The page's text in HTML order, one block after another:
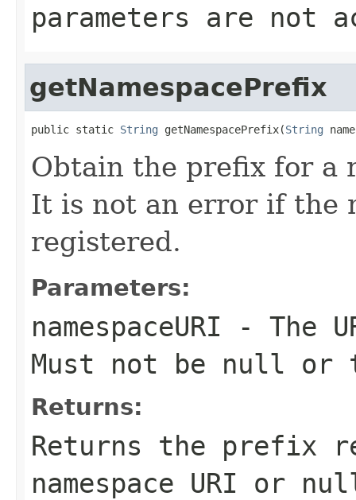
parameters are not
getNamespacePrefix
public static String getNamespacePrefix(String
Obtain the prefix for a
It is not an error if the
registered.
Parameters:
namespaceURI - The
Must not be null or
Returns:
Returns the prefix
namespace URI or